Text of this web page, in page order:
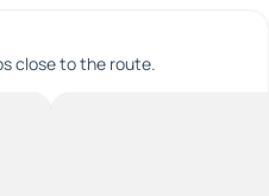
close to the route.